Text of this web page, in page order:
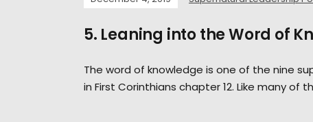
5. Leaning into the Word of
The word of knowledge is one of the nine
in First Corinthians chapter 12. Like many of